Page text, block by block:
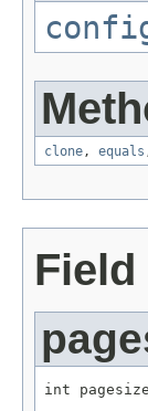
clone, equals
Field
int pagesize